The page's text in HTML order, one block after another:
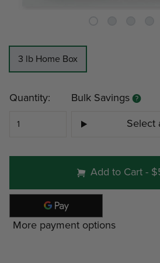
3 lb Home Box
Current
Quantity: Bulk Savings
Select
Add to Cart -
More payment options